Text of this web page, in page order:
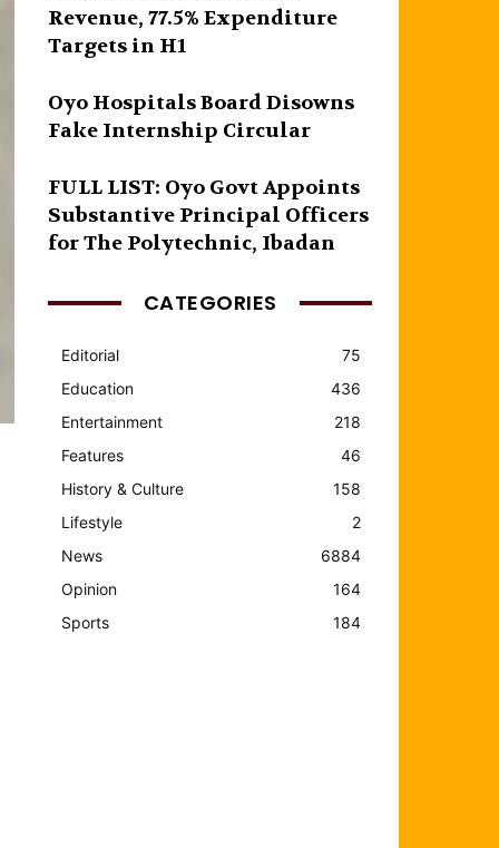
Revenue, 77.5% Expenditure
Targets in H1
Oyo Hospitals Board Disowns
Fake Internship Circular
FULL LIST: Oyo Govt Appoints
Substantive Principal Officers
for The Polytechnic, Ibadan
CATEGORIES
Editorial
75
Education
436
Entertainment
218
Features
46
History & Culture
158
Lifestyle
2
News
6884
Opinion
164
Sports
184